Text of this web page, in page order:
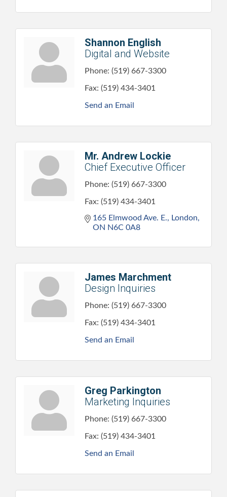
Shannon English
Digital and Website
Phone: (519) 667-3300
Fax: (519) 434-3401
Send an Email
Mr. Andrew Lockie
Chief Executive Officer
Phone: (519) 667-3300
Fax: (519) 434-3401
165 Elmwood Ave. E.
London
ON N6C 0A8
James Marchment
Design Inquiries
Phone: (519) 667-3300
Fax: (519) 434-3401
Send an Email
Greg Parkington
Marketing Inquiries
Phone: (519) 667-3300
Fax: (519) 434-3401
Send an Email